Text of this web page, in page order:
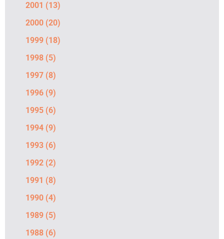
2001 (13)
2000 (20)
1999 (18)
1998 (5)
1997 (8)
1996 (9)
1995 (6)
1994 (9)
1993 (6)
1992 (2)
1991 (8)
1990 (4)
1989 (5)
1988 (6)